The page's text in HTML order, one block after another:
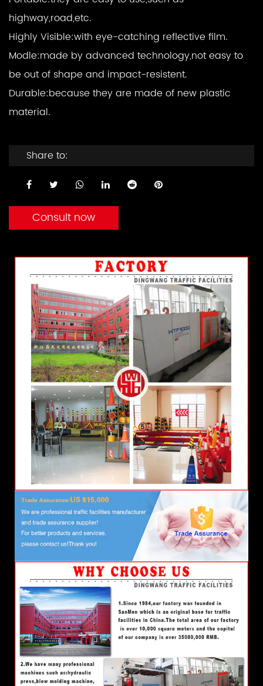
highway,road,etc.
Highly Visible:with eye-catching reflective film.
Modle:made by advanced technology,not easy to
be out of shape and impact-resistent.
Durable:because they are made of new plastic
material.
Share to:
Consult now